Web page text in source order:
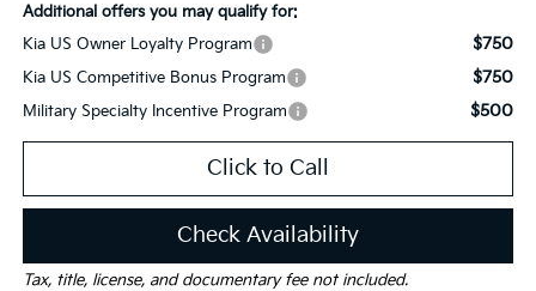
Additional offers you may qualify for:
Kia US Owner Loyalty Program
$750
Kia US Competitive Bonus Program $750
Military Specialty Incentive Program $500
Click to Call
Check Availability
Tax, title, license, and documentary fee not included.